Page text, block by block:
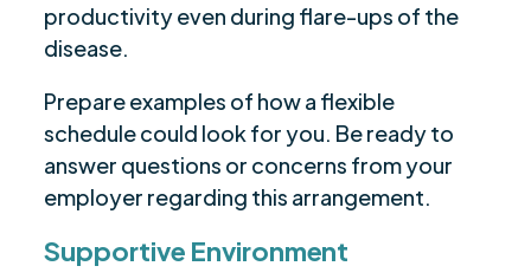
productivity even during flare-ups of the
disease.
Prepare examples of how a flexible
schedule could look for you. Be ready to
answer questions or concerns from your
employer regarding this arrangement.
Supportive Environment